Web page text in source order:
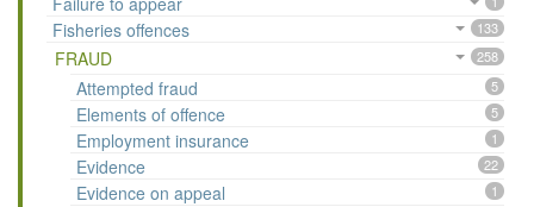
Fisheries offences 133
FRAUD 258
Attempted fraud 5
Elements of offence 5
Employment insurance 1
Evidence 22
Evidence on appeal 1